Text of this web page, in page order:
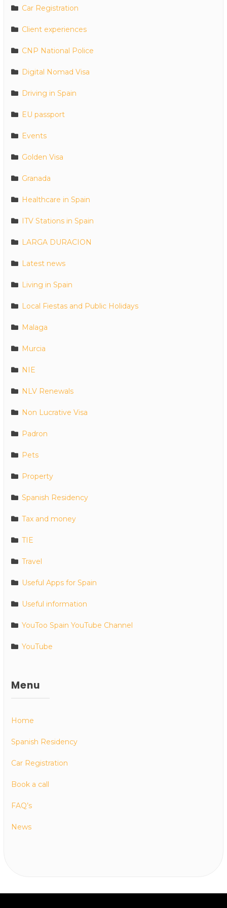
Car Registration
Client experiences
CNP National Police
Digital Nomad Visa
Driving in Spain
EU passport
Events
Golden Visa
Granada
Healthcare in Spain
ITV Stations in Spain
LARGA DURACION
Latest news
Living in Spain
Local Fiestas and Public Holidays
Malaga
Murcia
NIE
NLV Renewals
Non Lucrative Visa
Padron
Pets
Property
Spanish Residency
Tax and money
TIE
Travel
Useful Apps for Spain
Useful information
YouToo Spain YouTube Channel
YouTube
Menu
Home
Spanish Residency
Car Registration
Book a call
FAQ’s
News